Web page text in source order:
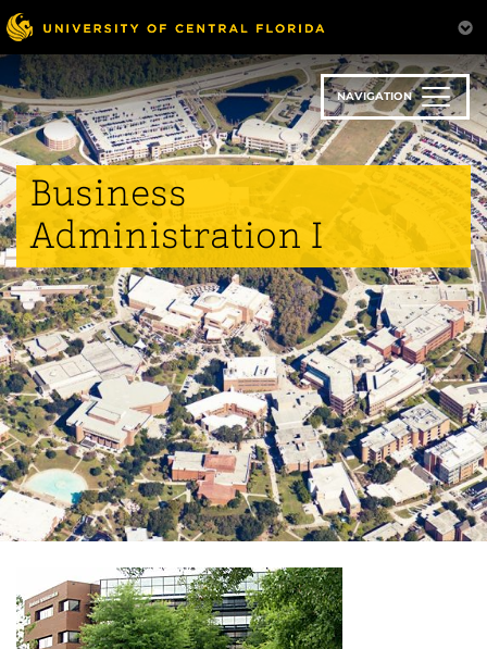
Skip
to
main
content
NAVIGATION
Business
Administration I